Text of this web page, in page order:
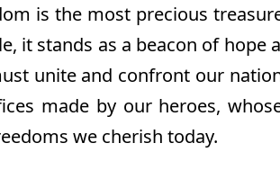
is the most precious
it stands as a beacon of hope
unite and confront our
made by our heroes,
we cherish today.